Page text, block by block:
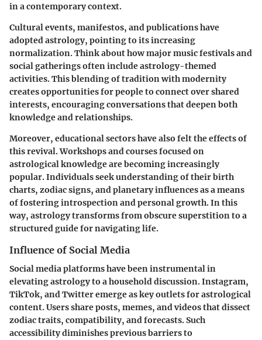
in a contemporary context.
Cultural events, manifestos, and publications have
adopted astrology, pointing to its increasing
normalization. Think about how major music festivals and
social gatherings often include astrology-themed
activities. This blending of tradition with modernity
creates opportunities for people to connect over shared
interests, encouraging conversations that deepen both
knowledge and relationships.
Moreover, educational sectors have also felt the effects of
this revival. Workshops and courses focused on
astrological knowledge are becoming increasingly
popular. Individuals seek understanding of their birth
charts, zodiac signs, and planetary influences as a means
of fostering introspection and personal growth. In this
way, astrology transforms from obscure superstition to a
structured guide for navigating life.
Influence of Social Media
Social media platforms have been instrumental in
elevating astrology to a household discussion. Instagram,
TikTok, and Twitter emerge as key outlets for astrological
content. Users share posts, memes, and videos that dissect
zodiac traits, compatibility, and forecasts. Such
accessibility diminishes previous barriers to